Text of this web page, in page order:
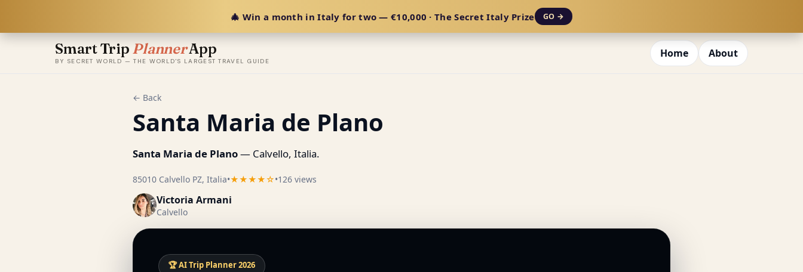
🎄 Win a month in Italy for two — €10,000 · The Secret Italy Prize GO →
Smart Trip PlannerApp
BY SECRET WORLD — THE WORLD'S LARGEST TRAVEL GUIDE
Home About
← Back
Santa Maria de Plano
Santa Maria de Plano— Calvello, Italia.
85010 Calvello PZ, Italia•★★★★☆•126 views
Victoria Armani
Calvello
🏆 AI Trip Planner 2026